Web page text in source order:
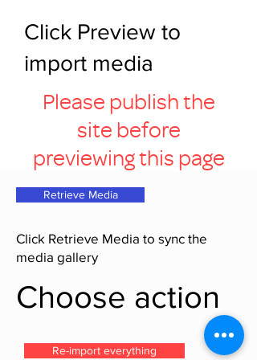
Click Preview to
import media
Please publish the
site before
previewing this page
Retrieve Media
Click Retrieve Media to sync the
media gallery
Choose action
Re-import everything